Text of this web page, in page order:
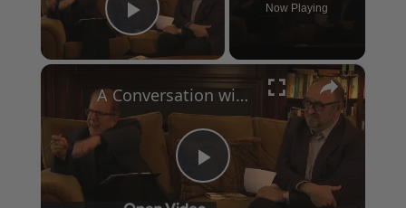
Play Video
Now Playing
×
Play
A Conversation with Woody Allen: Famed Director Talks Exclusively with Roger Friedman and Neil Rosen